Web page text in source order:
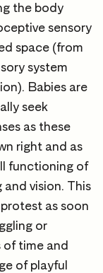
the body
sensory
space (from
system
Babies are
seek
as these
right and as
functioning of
and vision. This
as soon
or
of time and
of playful